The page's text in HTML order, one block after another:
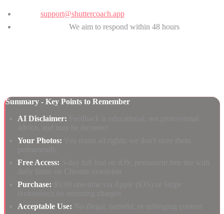
support@shuttercoach.app
We aim to respond within 48 hours
Summary - Key Points to Remember
AI Disclaimer:
Your Photos:
Free Access:
Purchase:
Acceptable Use: